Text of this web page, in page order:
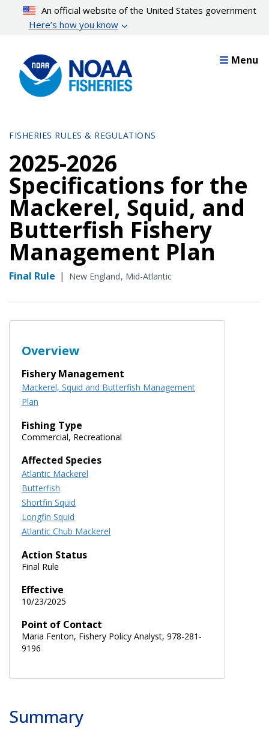
content
An official website of the United States government
Here’s how you know
Menu
FISHERIES RULES & REGULATIONS
2025-2026
Specifications for the
Mackerel, Squid, and
Butterfish Fishery
Management Plan
Final Rule | New England Mid-Atlantic
Overview
Fishery Management
Mackerel, Squid and Butterfish Management
Plan
Fishing Type
Commercial, Recreational
Affected Species
Atlantic Mackerel
Butterfish
Shortfin Squid
Longfin Squid
Atlantic Chub Mackerel
Action Status
Final Rule
Effective
10/23/2025
Point of Contact
Maria Fenton, Fishery Policy Analyst, 978-281-
9196
Summary